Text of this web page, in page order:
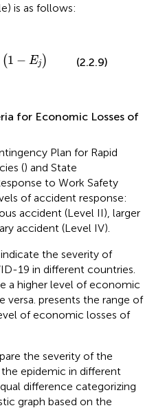
is as follows:
(1 − Ej ) (2.2.9)
for Economic Losses of
Plan for Rapid
() and State
to Work Safety
of accident response:
accident (Level II), larger
accident (Level IV).
the severity of
19 in different countries.
a higher level of economic
versa. presents the range of
of economic losses of
the severity of the
epidemic in different
difference categorizing
graph based on the